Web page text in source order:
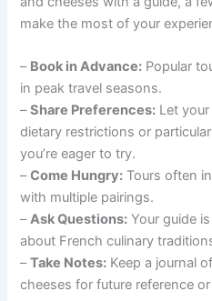
make the most of your
– Book in Advance: Popular
in peak travel seasons.
–Share Preferences: Let
dietary restrictions or
you’re eager to try.
–Come Hungry: Tours often
with multiple pairings.
–Ask Questions: Your guide
about French culinary
–Take Notes: Keep a journal
cheeses for future reference